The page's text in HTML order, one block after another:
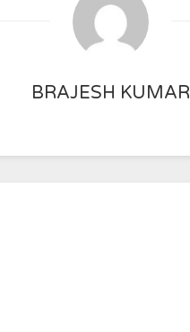
BRAJESH KUMAR